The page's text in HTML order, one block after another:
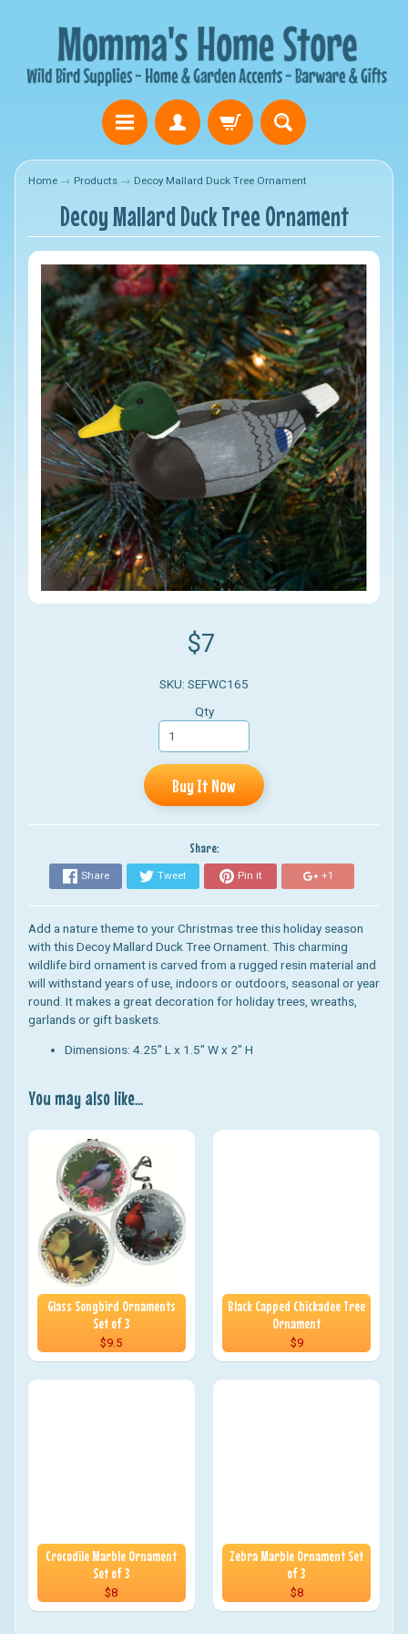
Home → Products → Decoy Mallard Duck Tree Ornament
Decoy Mallard Duck Tree Ornament
$7
SKU: SEFWC165
Qty
Buy It Now
Share:
Share Tweet Pin it +1
Add a nature theme to your Christmas tree this holiday season
with this Decoy Mallard Duck Tree Ornament. This charming
wildlife bird ornament is carved from a rugged resin material and
will withstand years of use, indoors or outdoors, seasonal or year
round. It makes a great decoration for holiday trees, wreaths,
garlands or gift baskets.
Dimensions: 4.25" L x 1.5" W x 2" H
You may also like...
Glass Songbird Ornaments
Set of 3
$9.5
Black Capped Chickadee Tree
Ornament
$9
Crocodile Marble Ornament
Set of 3
$8
Zebra Marble Ornament Set
of 3
$8